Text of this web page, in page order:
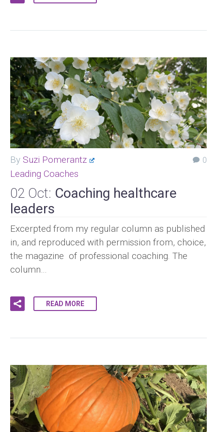
0
By Suzi Pomerantz
Leading Coaches
02 Oct: Coaching healthcare
leaders
Excerpted from my regular column as published
in, and reproduced with permission from, choice,
the magazine of professional coaching. The
column…
READ MORE